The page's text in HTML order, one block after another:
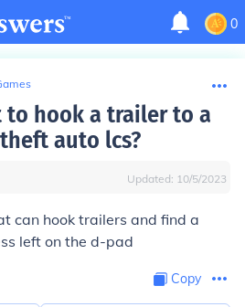
0
to hook a trailer to a
auto lcs?
Updated: 10/5/2023
can hook trailers and find a
left on the d-pad
Copy